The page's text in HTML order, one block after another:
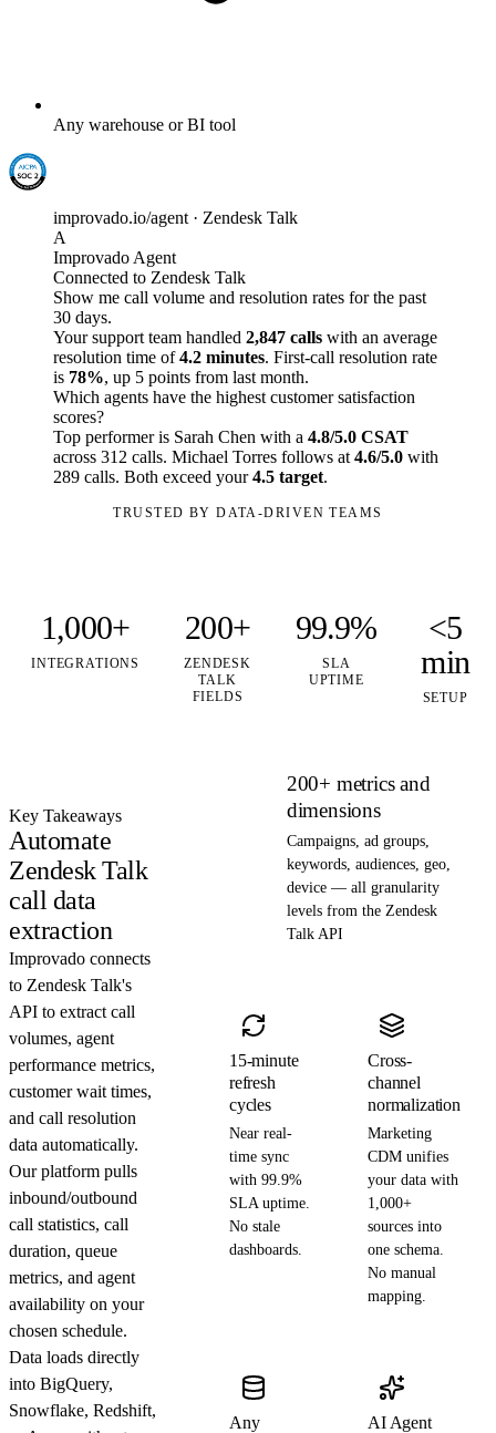
Any warehouse or BI tool
improvado.io/agent · Zendesk Talk
A
Improvado Agent
Connected to Zendesk Talk
Show me call volume and resolution rates for the past
30 days.
Your support team handled 2,847 calls with an average
resolution time of4.2 minutes. First-call resolution rate
is 78%, up 5 points from last month.
Which agents have the highest customer satisfaction
scores?
Top performer is Sarah Chen with a 4.8/5.0 CSAT
across 312 calls. Michael Torres follows at 4.6/5.0 with
289 calls. Both exceed your4.5 target.
TRUSTED BY DATA-DRIVEN TEAMS
1,000+
INTEGRATIONS
200+
ZENDESK
TALK
FIELDS
99.9%
SLA
UPTIME
<5
min
SETUP
Key Takeaways
Automate
Zendesk Talk
call data
extraction
Improvado connects
to Zendesk Talk's
API to extract call
volumes, agent
performance metrics,
customer wait times,
and call resolution
data automatically.
Our platform pulls
inbound/outbound
call statistics, call
duration, queue
metrics, and agent
availability on your
chosen schedule.
Data loads directly
into BigQuery,
Snowflake, Redshift,
200+ metrics and
dimensions
Campaigns, ad groups,
keywords, audiences, geo,
device — all granularity
levels from the Zendesk
Talk API
15-minute
refresh
cycles
Near real-
time sync
with 99.9%
SLA uptime.
No stale
dashboards.
Cross-
channel
normalization
Marketing
CDM unifies
your data with
1,000+
sources into
one schema.
No manual
mapping.
Any AI Agent